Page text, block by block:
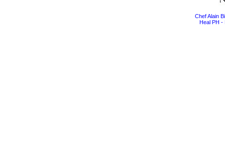
Chef Alain
Heal PH -